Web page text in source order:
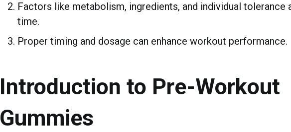
Factors like metabolism, ingredients, and individual tolerance
time.
Proper timing and dosage can enhance workout performance.
Introduction to Pre-Workout
Gummies